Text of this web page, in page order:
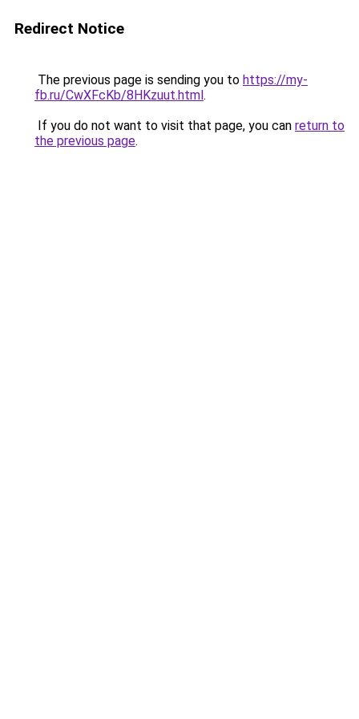
Redirect Notice
The previous page is sending you to https://my-
fb.ru/CwXFcKb/8HKzuut.html.
If you do not want to visit that page, you can return to
the previous page.